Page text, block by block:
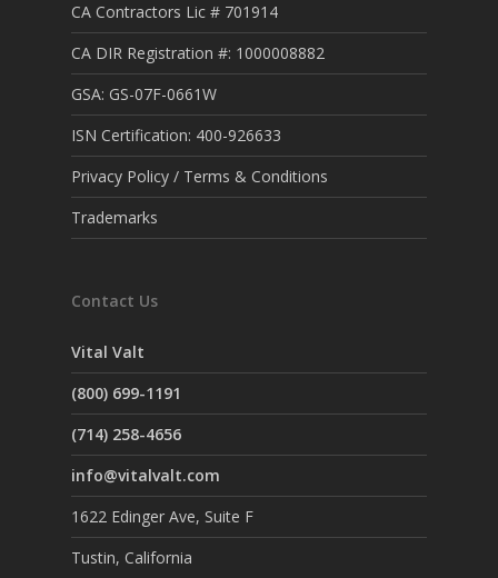
CA Contractors Lic # 701914
CA DIR Registration #: 1000008882
GSA: GS-07F-0661W
ISN Certification: 400-926633
Privacy Policy / Terms & Conditions
Trademarks
Contact Us
Vital Valt
(800) 699-1191
(714) 258-4656
info@vitalvalt.com
1622 Edinger Ave, Suite F
Tustin, California